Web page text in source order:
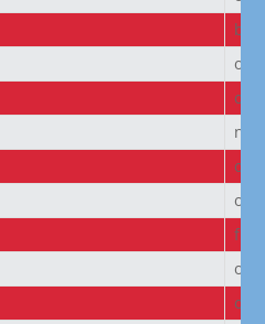
on
off
off
off
full
off
off